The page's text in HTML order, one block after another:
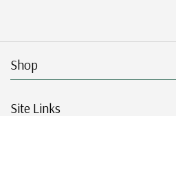
Shop
Site Links